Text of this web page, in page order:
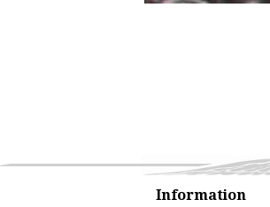
Information